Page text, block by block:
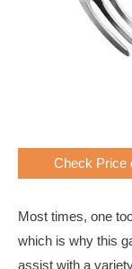
Check Price
Most times, one
which is why this
assist with a